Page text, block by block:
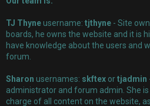
w
e
r
e
d
TJ Thyne username: tjthyne - Site
boards, he owns the website and it is
have knowledge about the users and
forum.
Sharon usernames: skftex ortjadmin
administrator and forum admin. She
charge of all content on the website,